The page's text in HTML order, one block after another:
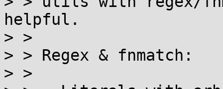
helpful.
> >
> > Regex & fnmatch:
> >